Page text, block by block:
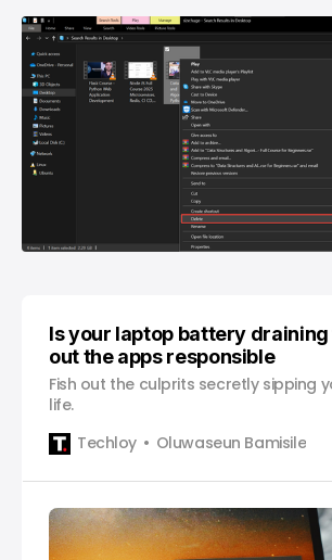
Is your laptop battery draining
out the apps responsible
Fish out the culprits secretly sipping
life.
Techloy
Oluwaseun Bamisile